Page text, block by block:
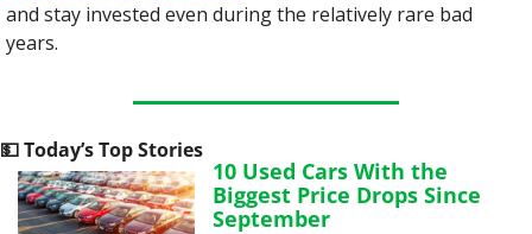
and stay invested even during the relatively rare bad
years.
💵 Today’s Top Stories
10 Used Cars With the
Biggest Price Drops Since
September